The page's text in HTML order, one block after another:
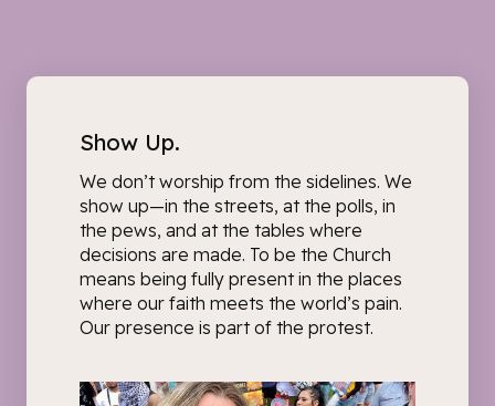
Show Up.
We don’t worship from the sidelines. We
show up—in the streets, at the polls, in
the pews, and at the tables where
decisions are made. To be the Church
means being fully present in the places
where our faith meets the world’s pain.
Our presence is part of the protest.